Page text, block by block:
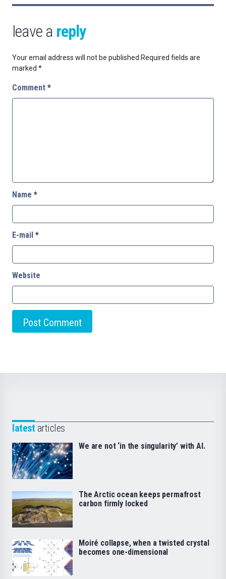
leave a reply
Your email address will not be published. Required fields are
marked *
Comment *
Name *
E-mail *
Website
latest articles
We are not ‘in the singularity’ with AI.
The Arctic ocean keeps permafrost
carbon firmly locked
Moiré collapse, when a twisted crystal
becomes one-dimensional